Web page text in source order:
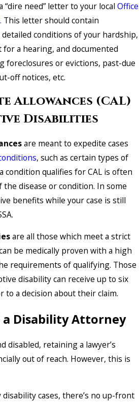
“dire need” letter to your local Office
This letter should contain
conditions of your hardship,
for a hearing, and documented
foreclosures or evictions, past-due
off notices, etc.
Allowances (CAL)
Disabilities
are meant to expedite cases
, such as certain types of
condition qualifies for CAL is often
disease or condition. In some
benefits while your case is still
are all those which meet a strict
be medically proven with a high
requirements of qualifying. Those
disability can receive up to six
a decision about their claim.
a Disability Attorney
disabled, retaining a lawyer’s
out of reach. However, this is
disability cases, there’s no up-front